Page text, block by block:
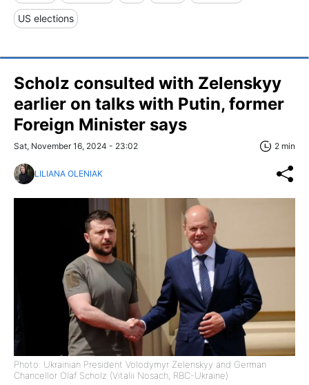
US elections
Scholz consulted with Zelenskyy
earlier on talks with Putin, former
Foreign Minister says
Sat, November 16, 2024 - 23:02 2 min
LILIANA OLENIAK
Photo: Ukrainian President Volodymyr Zelenskyy and German
Chancellor Olaf Scholz (Vitalii Nosach, RBC-Ukraine)